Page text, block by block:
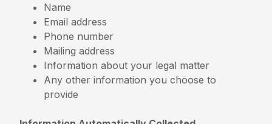
Name
Email address
Phone number
Mailing address
Information about your legal matter
Any other information you choose to
provide